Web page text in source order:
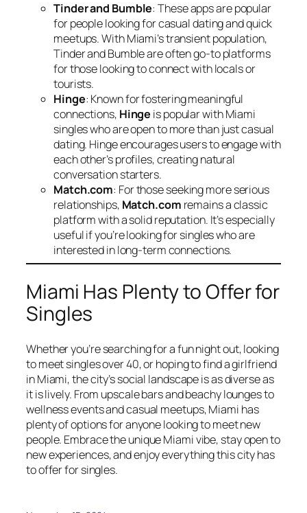
Tinder and Bumble: These apps are popular
for people looking for casual dating and quick
meetups. With Miami’s transient population,
Tinder and Bumble are often go-to platforms
for those looking to connect with locals or
tourists.
Hinge: Known for fostering meaningful
connections, Hinge is popular with Miami
singles who are open to more than just casual
dating. Hinge encourages users to engage with
each other’s profiles, creating natural
conversation starters.
Match.com: For those seeking more serious
relationships, Match.com remains a classic
platform with a solid reputation. It’s especially
useful if you’re looking for singles who are
interested in long-term connections.
Miami Has Plenty to Offer for
Singles
Whether you’re searching for a fun night out, looking
to meet singles over 40, or hoping to find a girlfriend
in Miami, the city’s social landscape is as diverse as
it is lively. From upscale bars and beachy lounges to
wellness events and casual meetups, Miami has
plenty of options for anyone looking to meet new
people. Embrace the unique Miami vibe, stay open to
new experiences, and enjoy everything this city has
to offer for singles.